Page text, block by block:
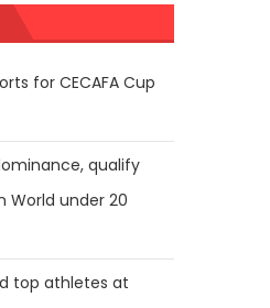
for CECAFA Cup
qualify
World under 20
top athletes at